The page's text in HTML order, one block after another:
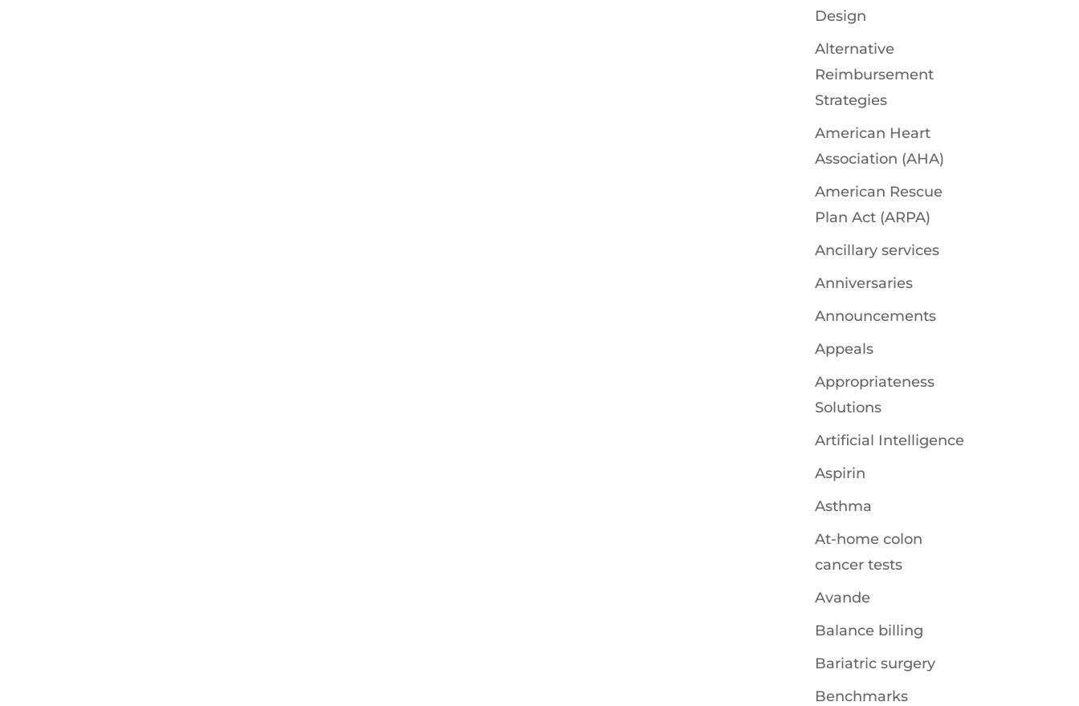
Design
Alternative
Reimbursement
Strategies
American Heart
Association (AHA)
American Rescue
Plan Act (ARPA)
Ancillary services
Anniversaries
Announcements
Appeals
Appropriateness
Solutions
Artificial Intelligence
Aspirin
Asthma
At-home colon
cancer tests
Avande
Balance billing
Bariatric surgery
Benchmarks